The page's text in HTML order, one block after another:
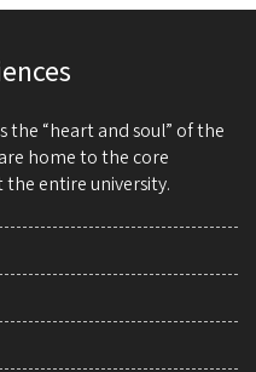
the “heart and soul” of the
home to the core
entire university.